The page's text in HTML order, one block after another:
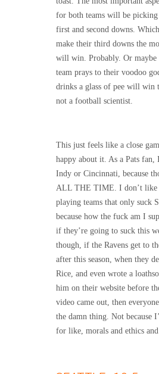
for both teams will be picking
first and second downs.
make their third downs the
will win. Probably. Or maybe
team prays to their voodoo
drinks a glass of pee will win
not a football scientist.
This just feels like a close
happy about it. As a Pats fan,
Indy or Cincinnati, because
ALL THE TIME. I don’t like
playing teams that only suck
because how the fuck am I
if they’re going to suck this
though, if the Ravens get to
after this season, when they
Rice, and even wrote a
him on their website before
video came out, then
the damn thing. Not because
for like, morals and ethics